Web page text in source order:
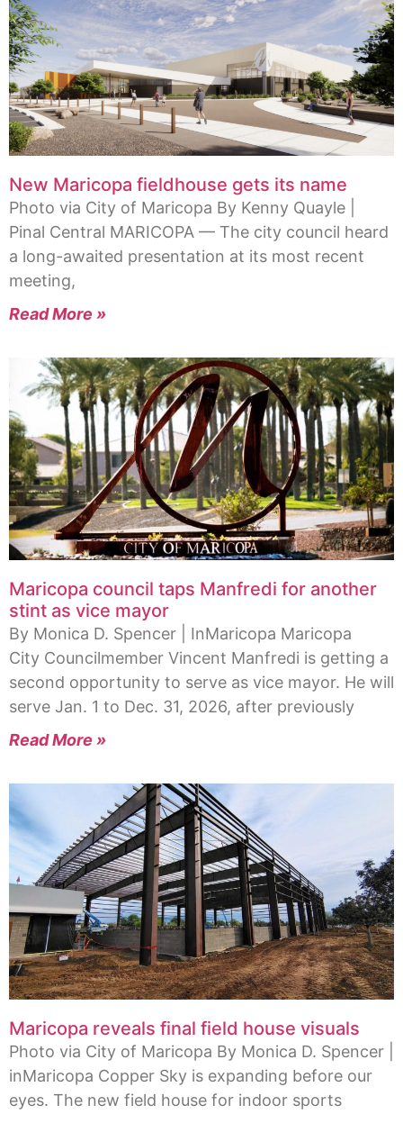
New Maricopa fieldhouse gets its name
Photo via City of Maricopa By Kenny Quayle |
Pinal Central MARICOPA — The city council heard
a long-awaited presentation at its most recent
meeting,
Read More »
Maricopa council taps Manfredi for another
stint as vice mayor
By Monica D. Spencer | InMaricopa Maricopa
City Councilmember Vincent Manfredi is getting a
second opportunity to serve as vice mayor. He will
serve Jan. 1 to Dec. 31, 2026, after previously
Read More »
Maricopa reveals final field house visuals
Photo via City of Maricopa By Monica D. Spencer |
inMaricopa Copper Sky is expanding before our
eyes. The new field house for indoor sports